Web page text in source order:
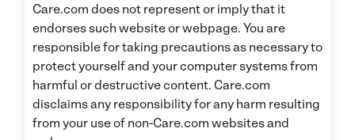
Care.com does not represent or imply that it
endorses such website or webpage. You are
responsible for taking precautions as necessary to
protect yourself and your computer systems from
harmful or destructive content. Care.com
disclaims any responsibility for any harm resulting
from your use of non-Care.com websites and